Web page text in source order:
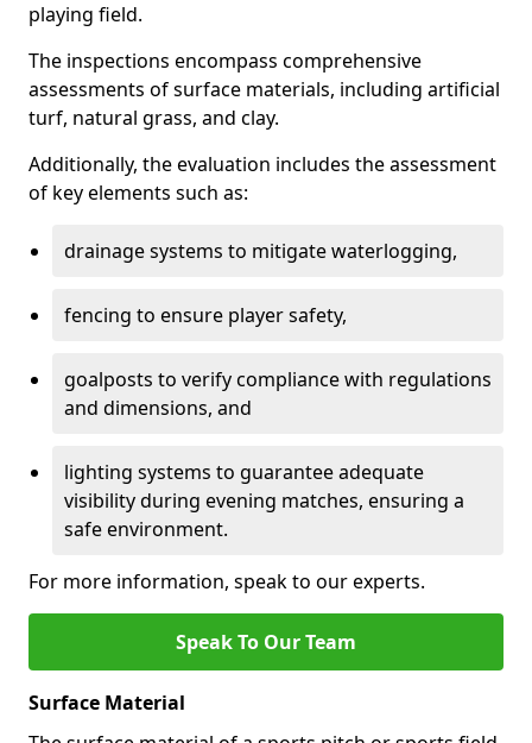
playing field.
The inspections encompass comprehensive
assessments of surface materials, including artificial
turf, natural grass, and clay.
Additionally, the evaluation includes the assessment
of key elements such as:
drainage systems to mitigate waterlogging,
fencing to ensure player safety,
goalposts to verify compliance with regulations
and dimensions, and
lighting systems to guarantee adequate
visibility during evening matches, ensuring a
safe environment.
For more information, speak to our experts.
Speak To Our Team
Surface Material